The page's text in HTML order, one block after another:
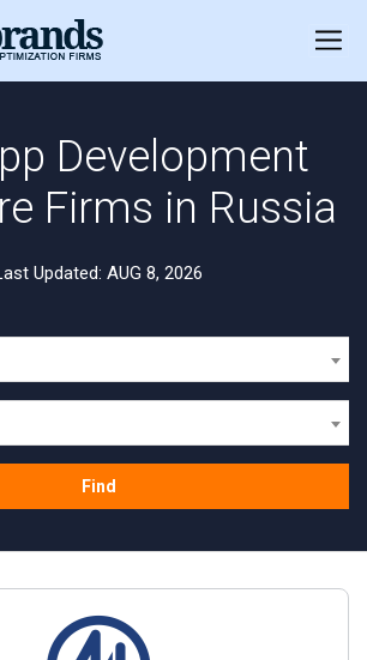
Development
Firms in Russia
Updated: AUG 8, 2026
Find